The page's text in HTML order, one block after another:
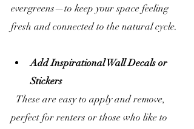
evergreens—to keep your space feeling
fresh and connected to the natural cycle.
Add Inspirational Wall Decals or
Stickers
perfect for renters or those who like to